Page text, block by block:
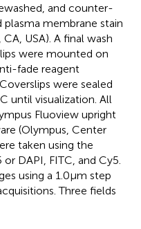
and counter-
membrane stain
USA). A final wash
were mounted on
fade reagent
were sealed
until visualization. All
Fluoview upright
(Olympus, Center
taken using the
DAPI, FITC, and Cy5.
using a 1.0 μm step
Three fields